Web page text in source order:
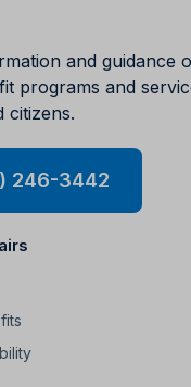
and guidance
programs and
citizens.
246-3442